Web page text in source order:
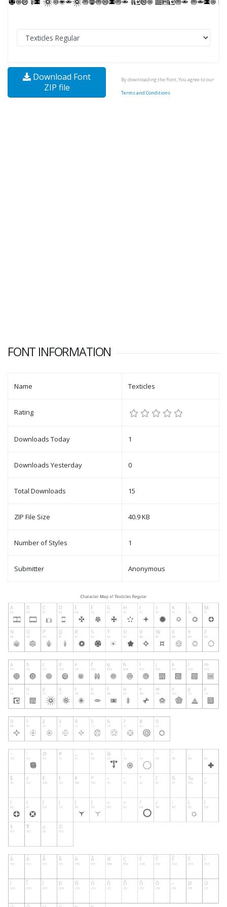
Download Font
ZIP file
By downloading the Font, You agree to our
Terms and Conditions
FONT INFORMATION
Name Texticles
Rating
Downloads Today 1
Downloads Yesterday 0
Total Downloads 15
ZIP File Size 40.9 KB
Number of Styles 1
Submitter Anonymous